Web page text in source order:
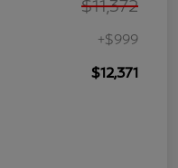
+$999
$12,371